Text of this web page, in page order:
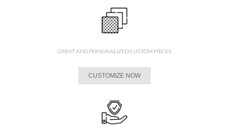
GREAT AND PERSONALIZED CUSTOM PIECES
CUSTOMIZE NOW